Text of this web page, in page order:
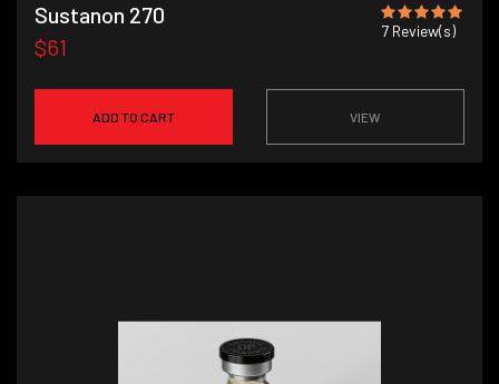
Sustanon 270
7 Review(s)
$61
ADD TO CART VIEW